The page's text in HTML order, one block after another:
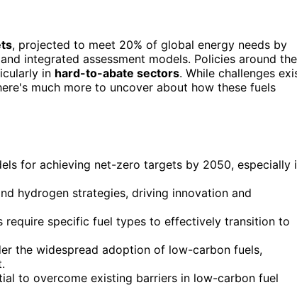
, projected to meet 20% of global energy needs by
integrated assessment models. Policies around the
in hard-to-abate sectors. While challenges
much more to uncover about how these fuels
for achieving net-zero targets by 2050, especially
hydrogen strategies, driving innovation and
require specific fuel types to effectively transition to
the widespread adoption of low-carbon fuels,
to overcome existing barriers in low-carbon fuel